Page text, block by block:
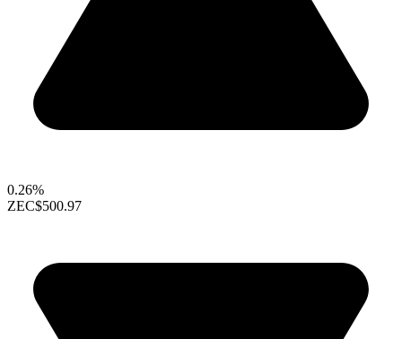
0.26%
ZEC$500.97